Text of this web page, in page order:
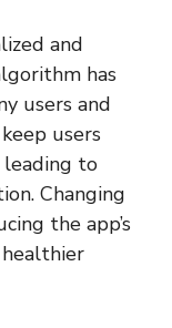
and
has
users and
users
leading to
Changing
the app’s